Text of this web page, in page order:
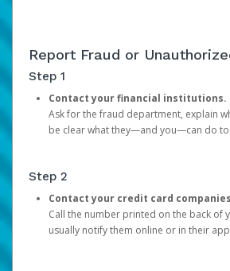
Report Fraud or
Step 1
Contact your financial institutions.
Ask for the fraud department, explain
be clear what they—and you—can do to
Step 2
Contact your credit card
Call the number printed on the back of
usually notify them online or in their